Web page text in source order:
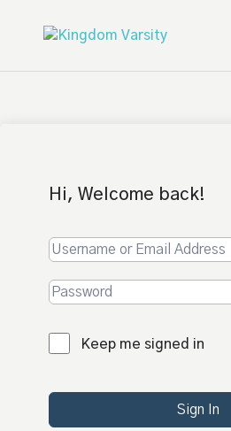
Hi, Welcome back!
Keep me signed in
Sign In